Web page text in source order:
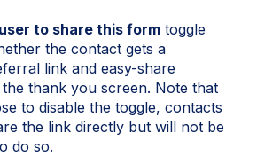
to share this form toggle
the contact gets a
link and easy-share
thank you screen. Note that
to disable the toggle, contacts
the link directly but will not be
do so.